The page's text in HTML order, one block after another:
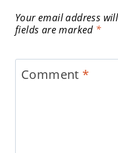
Your email address
fields are marked *
Comment *